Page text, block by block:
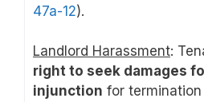
47a-12).
Landlord Harassment:
right to seek damages
injunction for